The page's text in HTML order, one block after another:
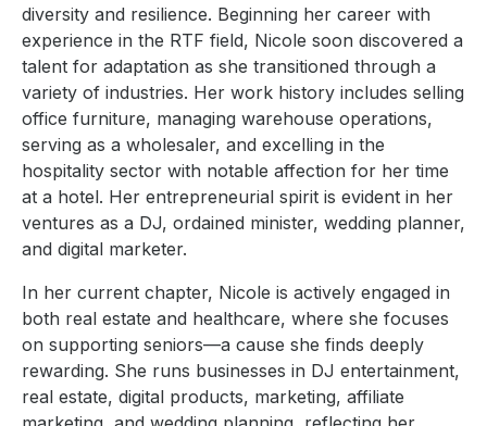
diversity and resilience. Beginning her career with
experience in the RTF field, Nicole soon discovered a
talent for adaptation as she transitioned through a
variety of industries. Her work history includes selling
office furniture, managing warehouse operations,
serving as a wholesaler, and excelling in the
hospitality sector with notable affection for her time
at a hotel. Her entrepreneurial spirit is evident in her
ventures as a DJ, ordained minister, wedding planner,
and digital marketer.
In her current chapter, Nicole is actively engaged in
both real estate and healthcare, where she focuses
on supporting seniors—a cause she finds deeply
rewarding. She runs businesses in DJ entertainment,
real estate, digital products, marketing, affiliate